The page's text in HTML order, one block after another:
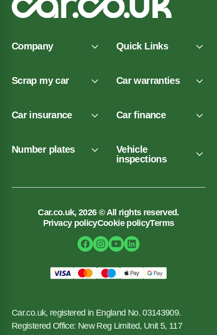
Company Quick Links
Scrap my car Car warranties
Car insurance Car finance
Number plates
Vehicle
inspections
Car.co.uk, 2026 © All rights reserved.
Privacy policyCookie policyTerms
Car.co.uk, registered in England No. 03143909.
Registered Office: New Reg Limited, Unit 5, 117